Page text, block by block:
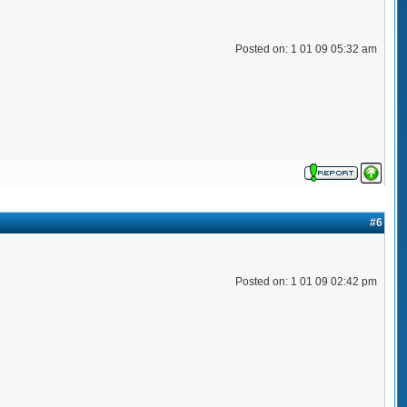
Posted on: 1 01 09 05:32 am
#6
Posted on: 1 01 09 02:42 pm